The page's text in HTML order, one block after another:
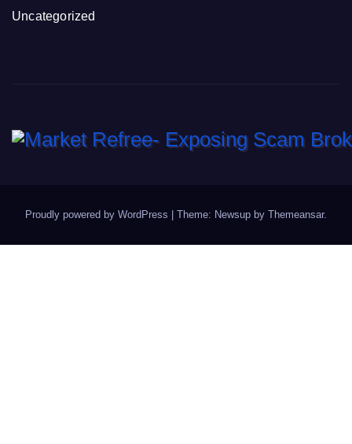
Uncategorized
Proudly powered by WordPress | Theme: Newsup by Themeansar.